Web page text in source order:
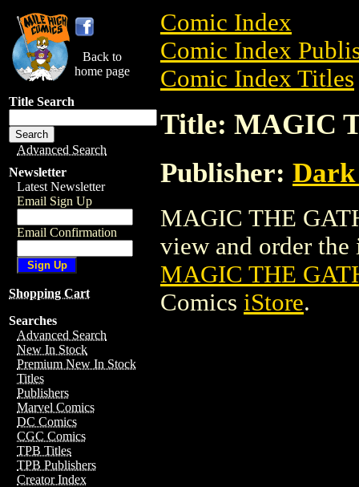
Back to
home page
Title Search
Advanced Search
Newsletter
Latest Newsletter
Email Sign Up
Email Confirmation
Shopping Cart
Searches
Advanced Search
New In Stock
Premium New In Stock
Titles
Publishers
Marvel Comics
DC Comics
CGC Comics
TPB Titles
TPB Publishers
Creator Index
Comic Index
Comic Index
Comic Index Titles
Title: MAGIC
Publisher: Dark
MAGIC THE
view and order the
MAGIC THE
Comics iStore.